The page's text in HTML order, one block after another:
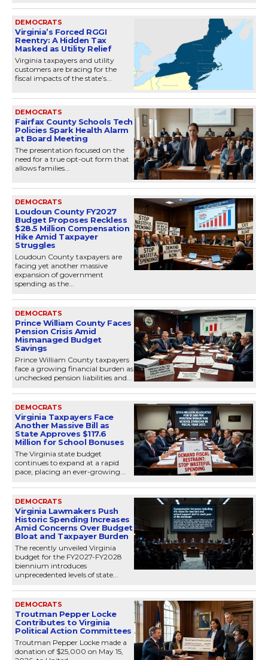
DEMOCRATS
Virginia’s Forced RGGI
Reentry: A Hidden Tax
Masked as Utility Relief
Virginia taxpayers and utility
customers are bracing for the
fiscal impacts of the state’s...
DEMOCRATS
Fairfax County Schools Tech
Policies Spark Health Alarm
at Board Meeting
The presentation focused on the
need for a true opt-out form that
allows families...
DEMOCRATS
Loudoun County FY2027
Budget Proposes Reckless
$28.5 Million Compensation
Hike Amid Taxpayer
Struggles
Loudoun County taxpayers are
facing yet another massive
expansion of government
spending as the...
DEMOCRATS
Prince William County Faces
Pension Crisis Amid
Mismanaged Budget
Savings
Prince William County taxpayers
face a growing financial burden as
unchecked pension liabilities and...
DEMOCRATS
Virginia Taxpayers Face
Another Massive Bill as
State Approves $117.6
Million for School Bonuses
The Virginia state budget
continues to expand at a rapid
pace, placing an ever-growing...
DEMOCRATS
Virginia Lawmakers Push
Historic Spending Increases
Amid Concerns Over Budget
Bloat and Taxpayer Burden
The recently unveiled Virginia
budget for the FY2027-FY2028
biennium introduces
unprecedented levels of state...
DEMOCRATS
Troutman Pepper Locke
Contributes to Virginia
Political Action Committees
Troutman Pepper Locke made a
donation of $25,000 on May 15,